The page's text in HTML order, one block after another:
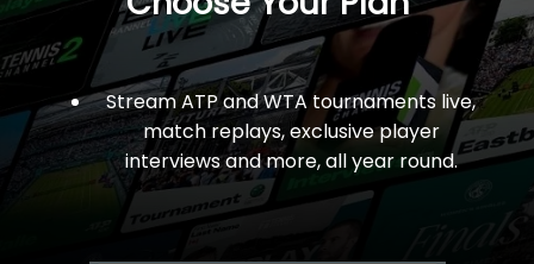
Stream ATP and WTA tournaments live,
match replays, exclusive player
interviews and more, all year round.